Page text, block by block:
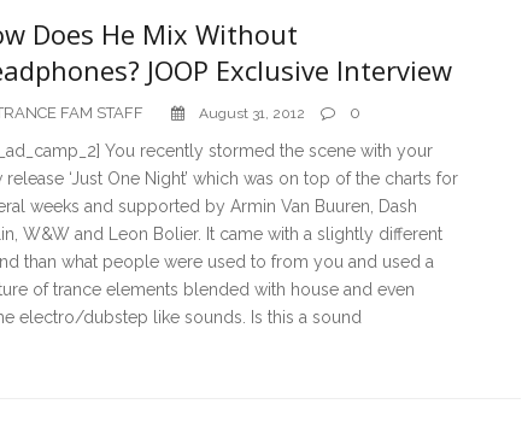
Does He Mix Without
JOOP Exclusive Interview
FAM STAFF August 31, 2012 0
You recently stormed the scene with your
release ‘Just One Night’ which was on top of the charts for
weeks and supported by Armin Van Buuren, Dash
W&W and Leon Bolier. It came with a slightly different
than what people were used to from you and used a
of trance elements blended with house and even
electro/dubstep like sounds. Is this a sound